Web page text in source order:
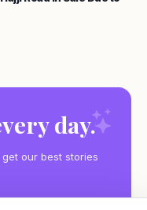
day.
our best stories